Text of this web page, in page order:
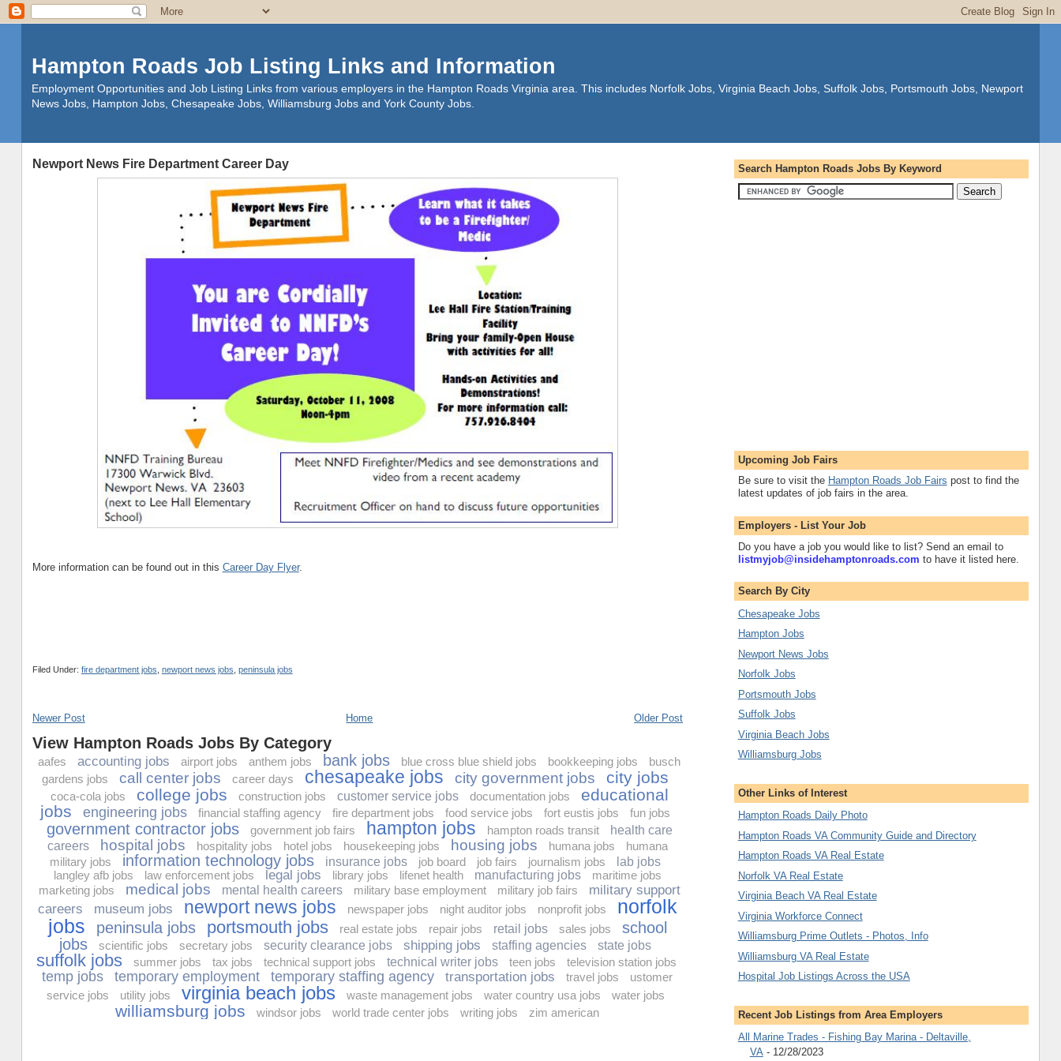
Hampton Roads Job Listing Links and Information
Employment Opportunities and Job Listing Links from various employers in the Hampton Roads Virginia area. This includes Norfolk Jobs, Virginia Beach Jobs, Suffolk Jobs, Portsmouth Jobs, Newport
News Jobs, Hampton Jobs, Chesapeake Jobs, Williamsburg Jobs and York County Jobs.
Newport News Fire Department Career Day
More information can be found out in this Career Day Flyer.
Filed Under: fire department jobs newport news jobs peninsula jobs
Newer Post Older Post
Home
View Hampton Roads Jobs By Category
aafes accounting jobs airport jobs anthem jobs bank jobs blue cross blue shield jobs bookkeeping jobs
busch
gardens jobs
call center jobs career days chesapeake jobs city government jobs city jobs
coca-cola jobs college jobs construction jobs customer service jobs documentation jobs
educational
jobs
engineering jobs financial staffing agency fire department jobs food service jobs fort eustis jobs fun jobs
government contractor jobs government job fairs hampton jobs hampton roads transit
health care
careers
hospital jobs hospitality jobs hotel jobs housekeeping jobs housing jobs humana jobs
humana
military jobs
information technology jobs insurance jobs job board job fairs journalism jobs
lab jobs
langley afb jobs
law enforcement jobs legal jobs library jobs lifenet health manufacturing jobs
maritime jobs
marketing jobs
medical jobs mental health careers military base employment military job fairs
military support
careers
museum jobs newport news jobs newspaper jobs night auditor jobs nonprofit jobs
norfolk
jobs
peninsula jobs portsmouth jobs real estate jobs repair jobs retail jobs sales jobs
school
jobs
scientific jobs secretary jobs security clearance jobs shipping jobs staffing agencies state jobs
suffolk jobs summer jobs tax jobs technical support jobs technical writer jobs teen jobs television station jobs
temp jobs temporary employment temporary staffing agency transportation jobs travel jobs
ustomer
service jobs
utility jobs virginia beach jobs waste management jobs water country usa jobs water jobs
williamsburg jobs windsor jobs world trade center jobs writing jobs zim american
Search Hampton Roads Jobs By Keyword
Upcoming Job Fairs
Be sure to visit the Hampton Roads Job Fairs post to find the
latest updates of job fairs in the area.
Employers - List Your Job
Do you have a job you would like to list? Send an email to
listmyjob@insidehamptonroads.com to have it listed here.
Search By City
Chesapeake Jobs
Hampton Jobs
Newport News Jobs
Norfolk Jobs
Portsmouth Jobs
Suffolk Jobs
Virginia Beach Jobs
Williamsburg Jobs
Other Links of Interest
Hampton Roads Daily Photo
Hampton Roads VA Community Guide and Directory
Hampton Roads VA Real Estate
Norfolk VA Real Estate
Virginia Beach VA Real Estate
Virginia Workforce Connect
Williamsburg Prime Outlets - Photos, Info
Williamsburg VA Real Estate
Hospital Job Listings Across the USA
Recent Job Listings from Area Employers
All Marine Trades - Fishing Bay Marina - Deltaville,
VA- 12/28/2023